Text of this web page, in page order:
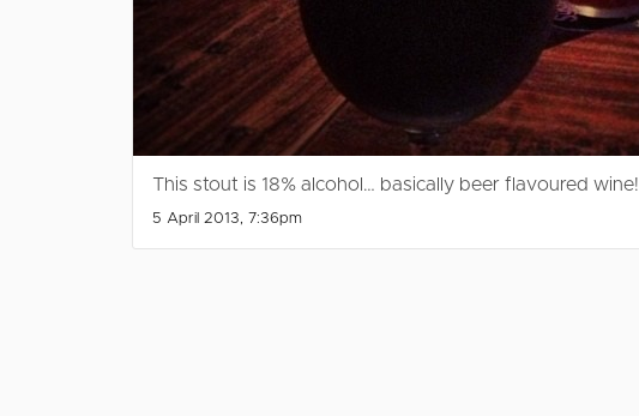
This stout is 18% alcohol… basically beer flavoured wine!
5 April 2013, 7:36pm